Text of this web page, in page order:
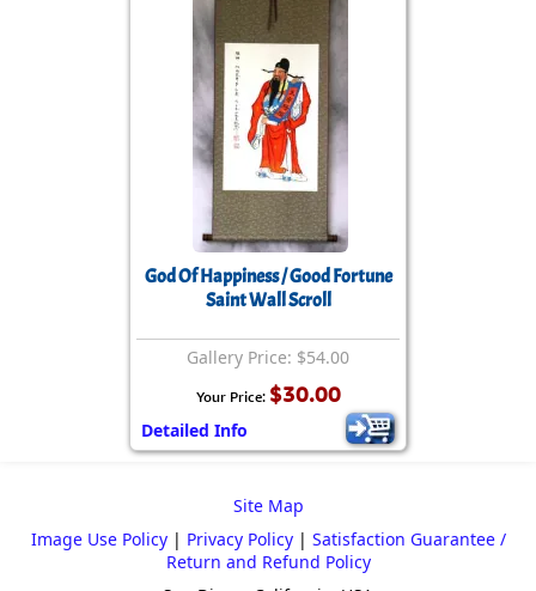
God Of Happiness / Good Fortune
Saint Wall Scroll
Gallery Price: $54.00
Your Price: $30.00
Detailed Info
Site Map
Image Use Policy| Privacy Policy| Satisfaction Guarantee /
Return and Refund Policy